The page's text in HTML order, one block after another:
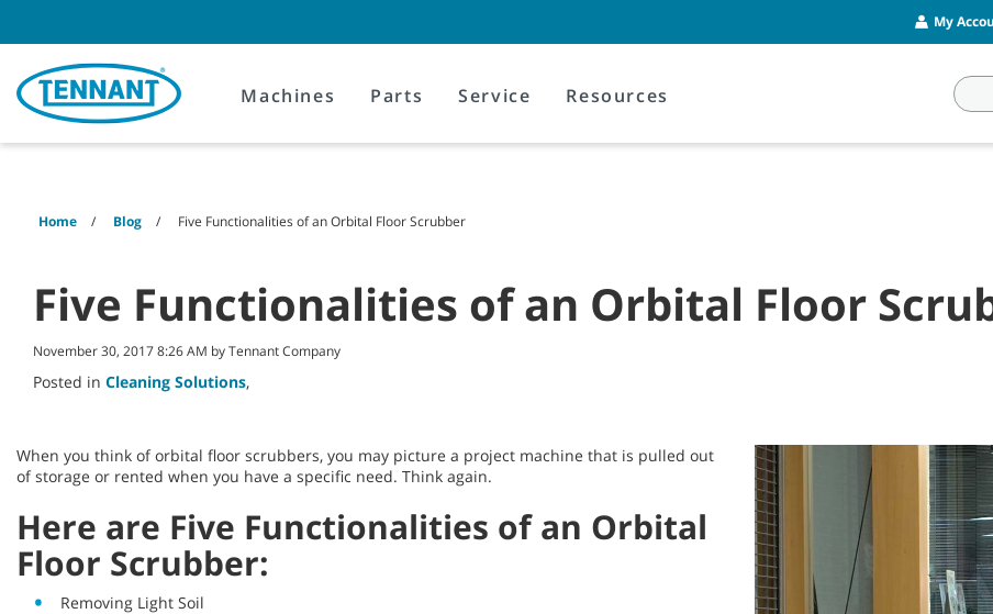
content
navigation
menu
My
Machines Parts Service Resources
Home Blog Five Functionalities of an Orbital Floor Scrubber
Five Functionalities of an Orbital Floor
November 30, 2017 8:26 AM by Tennant Company
Posted in Cleaning Solutions,
When you think of orbital floor scrubbers, you may picture a project machine that is pulled out
of storage or rented when you have a specific need. Think again.
Here are Five Functionalities of an Orbital
Floor Scrubber:
Removing Light Soil